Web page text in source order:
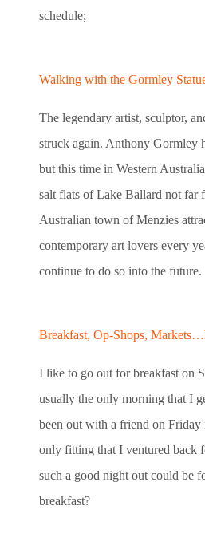
schedule;
Walking with the Gormley
The legendary artist, sculptor,
struck again. Anthony Gormley
but this time in Western
salt flats of Lake Ballard not far
Australian town of Menzies
contemporary art lovers every
continue to do so into the future.
Breakfast, Op-Shops,
I like to go out for breakfast on
usually the only morning that I
been out with a friend on
only fitting that I ventured back
such a good night out could be
breakfast?